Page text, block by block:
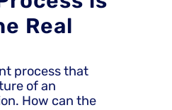
Real
process that
of an
How can the